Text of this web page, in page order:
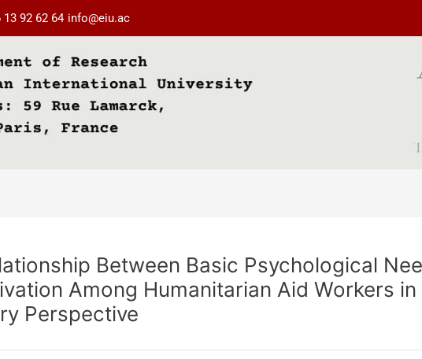
92 62 64 info@eiu.ac
Between Basic Psychological
Among Humanitarian Aid Workers
Perspective